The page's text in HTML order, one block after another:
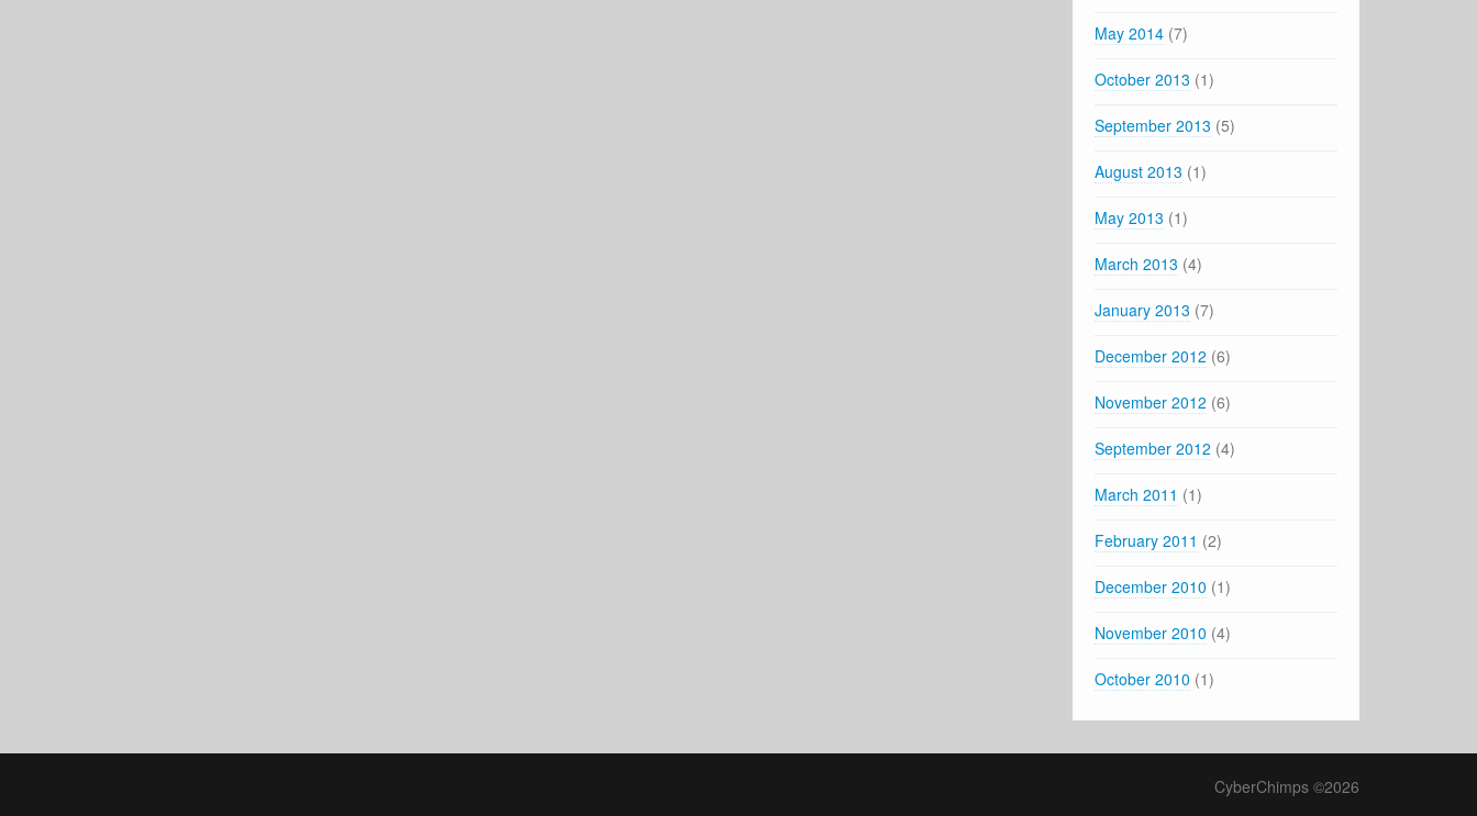
May 2014 (7)
October 2013 (1)
September 2013 (5)
August 2013 (1)
May 2013 (1)
March 2013 (4)
January 2013 (7)
December 2012 (6)
November 2012 (6)
September 2012 (4)
March 2011 (1)
February 2011 (2)
December 2010 (1)
November 2010 (4)
October 2010 (1)
CyberChimps ©2026